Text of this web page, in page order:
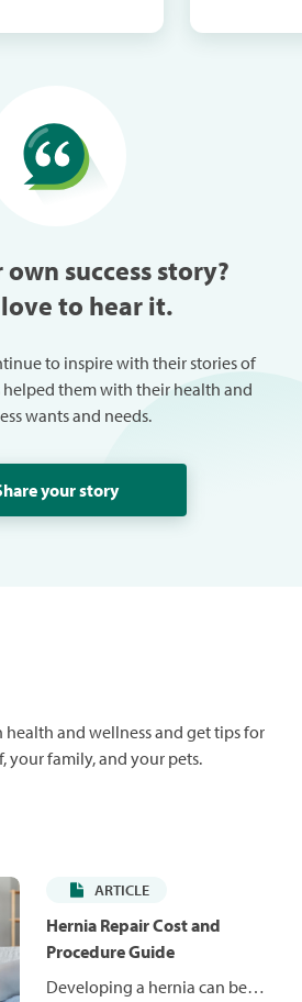
success story?
to hear it.
to inspire with their stories of
helped them with their health and
wants and needs.
your story
health and wellness and get tips for
your family, and your pets.
ARTICLE
Hernia Repair Cost and
Procedure Guide
Developing a hernia can be